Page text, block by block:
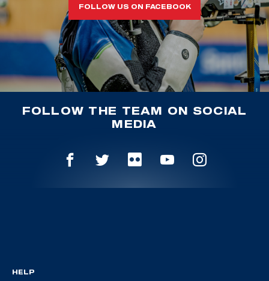
FOLLOW US ON FACEBOOK
FOLLOW THE TEAM ON SOCIAL
MEDIA
HELP